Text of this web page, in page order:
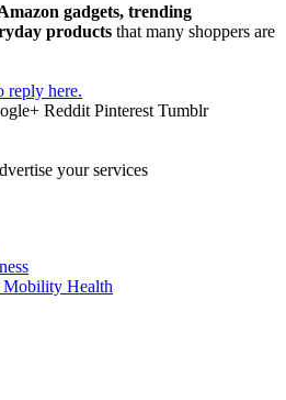
gadgets, trending
products that many shoppers are
reply here.
Reddit Pinterest Tumblr
your services
Health